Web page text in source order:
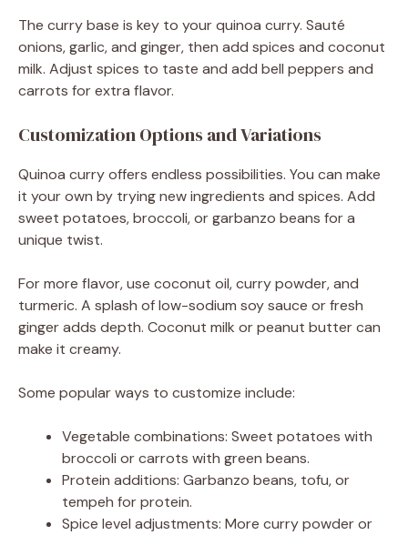
The curry base is key to your quinoa curry. Sauté
onions, garlic, and ginger, then add spices and coconut
milk. Adjust spices to taste and add bell peppers and
carrots for extra flavor.
Customization Options and Variations
Quinoa curry offers endless possibilities. You can make
it your own by trying new ingredients and spices. Add
sweet potatoes, broccoli, or garbanzo beans for a
unique twist.
For more flavor, use coconut oil, curry powder, and
turmeric. A splash of low-sodium soy sauce or fresh
ginger adds depth. Coconut milk or peanut butter can
make it creamy.
Some popular ways to customize include:
Vegetable combinations: Sweet potatoes with
broccoli or carrots with green beans.
Protein additions: Garbanzo beans, tofu, or
tempeh for protein.
Spice level adjustments: More curry powder or